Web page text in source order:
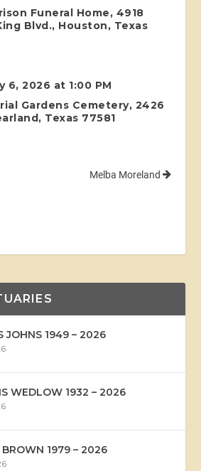
Funeral Home, 4918
Blvd., Houston, Texas
6, 2026 at 1:00 PM
Gardens Cemetery, 2426
Texas 77581
Melba Moreland
JOHNS 1949 – 2026
WEDLOW 1932 – 2026
BROWN 1979 – 2026